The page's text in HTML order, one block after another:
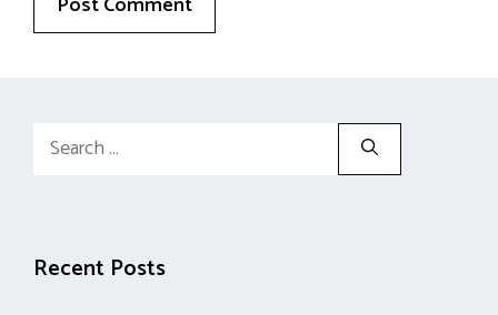
Search
Recent Posts